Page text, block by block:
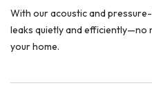
With our acoustic and
leaks quietly and efficiently—no
your home.